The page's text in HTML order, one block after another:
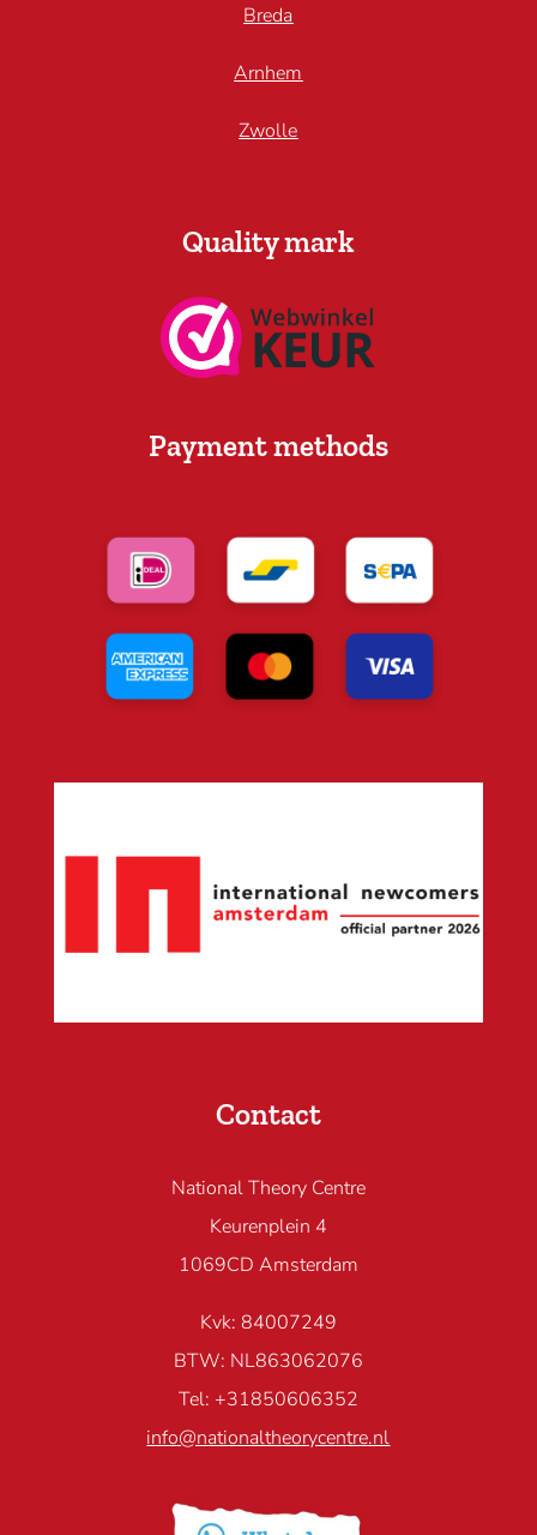
Breda
Arnhem
Zwolle
Quality mark
Payment methods
Contact
National Theory Centre
Keurenplein 4
1069CD Amsterdam
Kvk: 84007249
BTW: NL863062076
Tel: +31850606352
info@nationaltheorycentre.nl